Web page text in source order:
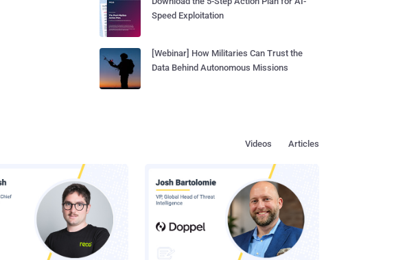
Speed Exploitation
[Webinar] How Militaries Can Trust the
Data Behind Autonomous Missions
Articles
Videos